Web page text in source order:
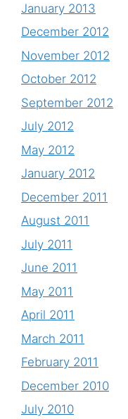
January 2013
December 2012
November 2012
October 2012
September 2012
July 2012
May 2012
January 2012
December 2011
August 2011
July 2011
June 2011
May 2011
April 2011
March 2011
February 2011
December 2010
July 2010